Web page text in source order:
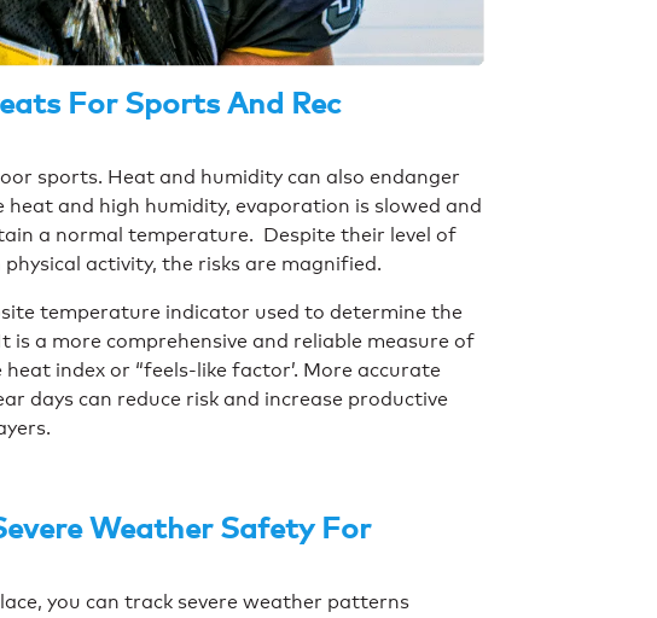
For Sports And Rec
sports. Heat and humidity can also endanger
and high humidity, evaporation is slowed and
a normal temperature. Despite their level of
activity, the risks are magnified.
temperature indicator used to determine the
a more comprehensive and reliable measure of
index or “feels-like factor’. More accurate
days can reduce risk and increase productive
Weather Safety For
you can track severe weather patterns